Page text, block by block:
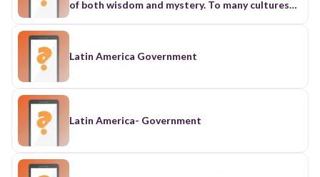
Latin America Government
Latin America- Government